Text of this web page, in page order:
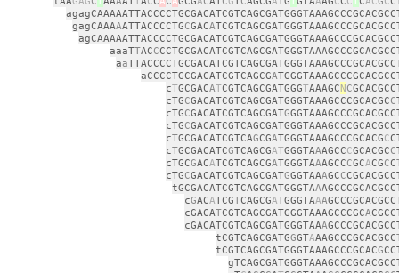
agagCAAAAATTACCCCTGCGACATCGTCAGCGATGGGT
gagCAAAAATTACCCCTGCGACA
aaaTTACC
aa
aCCCCTGCGACATCGTCAGCGA
cTGCGACATCGTCAGCGATGGGTAAAGCNC
cTGCGACATCGTCAGCGATGGGTAAAGCCCGCACGCC
cTGCGACATCGTCAGCGATG
cTGC
cTGCGACATCGTCAGCGATGGGTAAAGCCCGCACGC
cTGCGACATCGTCAGCGATGGGTAAAGCCCGCACGCC
cTGCGACATCGTCAGCGATGGGTAAAGCCCGCACGCC
cTGCGACATCGTCAGCGATGGGTAAAGCC
tGCGACATCGTCAGCGATGGGTAA
cGACATCGTCAGCGATGGGTAAAGCCCGCACGCC
cGACATCGTCAGCGATGGGTAAAGCCCGCA
cGACATCGTCAGCGATGGGTAAA
tCGTCAGCGATGGGTAAAGCCCGCACGCC
tCGTCAGCGATGGGTAAAGCCCGCACG